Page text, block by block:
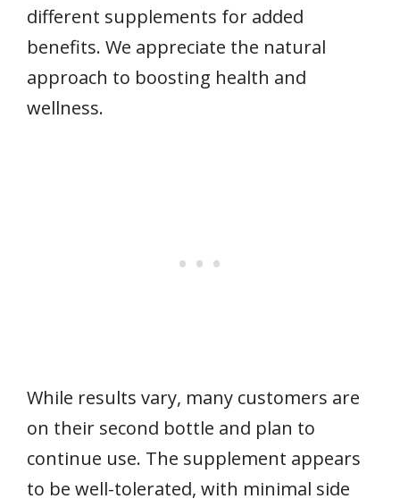
different supplements for added
benefits. We appreciate the natural
approach to boosting health and
wellness.
While results vary, many customers are
on their second bottle and plan to
continue use. The supplement appears
to be well-tolerated, with minimal side